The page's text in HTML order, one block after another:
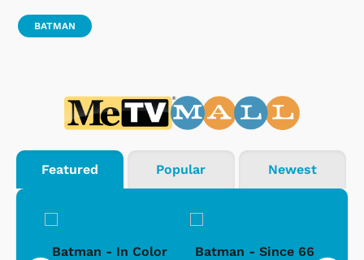
BATMAN
Featured Popular Newest
Batman - In Color
Batman - Since 66